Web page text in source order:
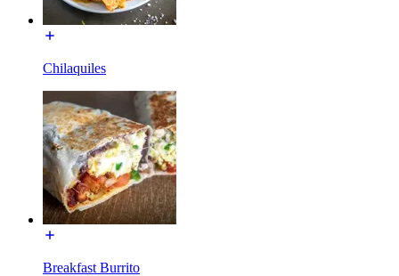
Chilaquiles
Breakfast Burrito